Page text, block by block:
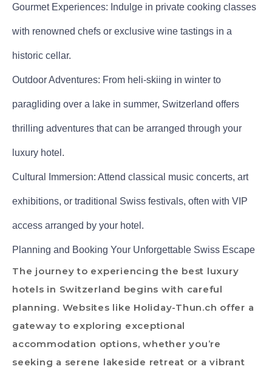
Gourmet Experiences: Indulge in private cooking classes
with renowned chefs or exclusive wine tastings in a
historic cellar.
Outdoor Adventures: From heli-skiing in winter to
paragliding over a lake in summer, Switzerland offers
thrilling adventures that can be arranged through your
luxury hotel.
Cultural Immersion: Attend classical music concerts, art
exhibitions, or traditional Swiss festivals, often with VIP
access arranged by your hotel.
Planning and Booking Your Unforgettable Swiss Escape
The journey to experiencing the best luxury
hotels in Switzerland begins with careful
planning. Websites like Holiday-Thun.ch offer a
gateway to exploring exceptional
accommodation options, whether you’re
seeking a serene lakeside retreat or a vibrant